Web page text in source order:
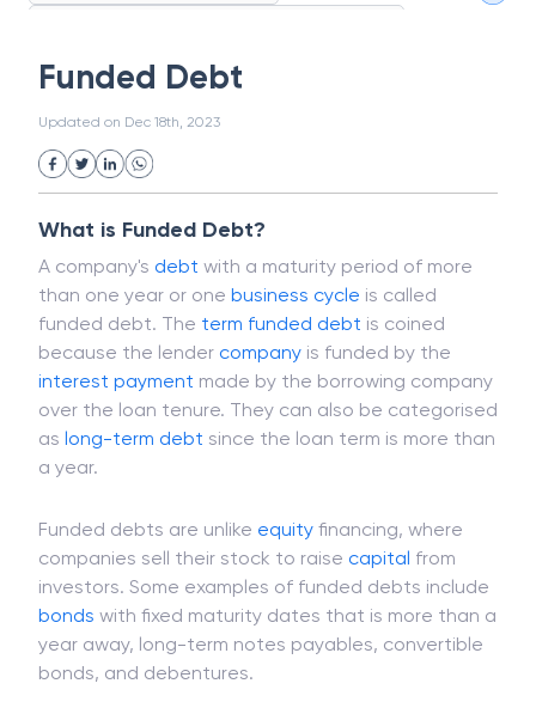
Strategic Business Unit (SBU)
Uncollected Funds
Project Finance
Industrial Revolution
Partnership
Corporation
Trade
Speculation
Common Law
Per Capita Income
White Revolution
Funded Debt
Updated on Dec 18th, 2023
What is Funded Debt?
A company's debt with a maturity period of more
than one year or one business cycle is called
funded debt. The term funded debt is coined
because the lender company is funded by the
interest payment made by the borrowing company
over the loan tenure. They can also be categorised
as long-term debt since the loan term is more than
a year.
Funded debts are unlike equity financing, where
companies sell their stock to raise capital from
investors. Some examples of funded debts include
bonds with fixed maturity dates that is more than a
year away, long-term notes payables, convertible
bonds, and debentures.